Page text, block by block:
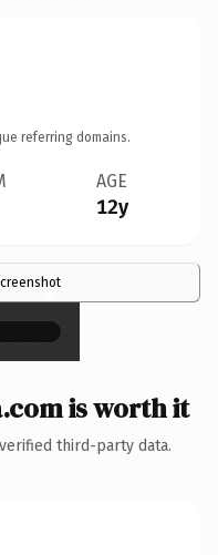
referring domains.
AGE
12y
×
is worth it
third-party data.